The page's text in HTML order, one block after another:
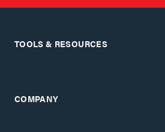
TOOLS & RESOURCES
COMPANY